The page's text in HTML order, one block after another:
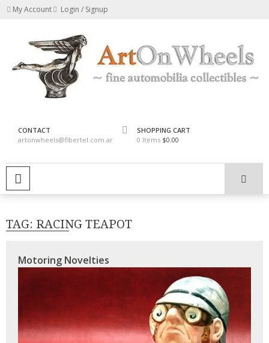
SkipMy Account Login / Signup
CONTACT
artonwheels@fibertel.com.ar
SHOPPING CART
0 Items $0.00
TAG: RACING TEAPOT
Motoring Novelties